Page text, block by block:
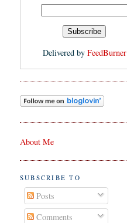
Delivered by FeedBurner
About Me
SUBSCRIBE TO
Posts
Comments